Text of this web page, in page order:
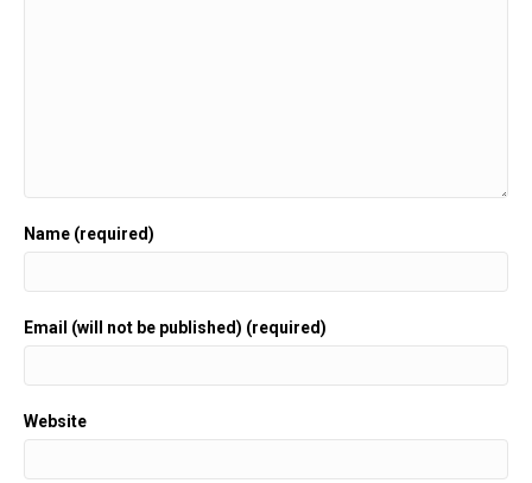
Name (required)
Email (will not be published) (required)
Website